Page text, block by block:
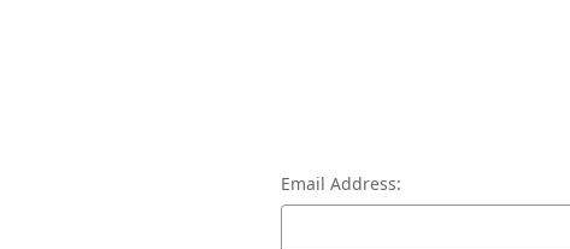
Email Address: